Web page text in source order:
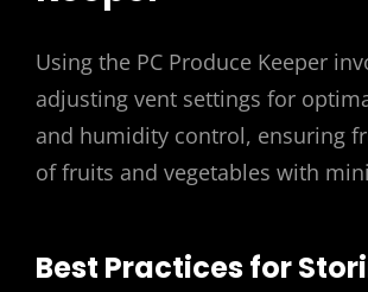
Using the PC Produce Keeper
adjusting vent settings for
and humidity control, ensuring
of fruits and vegetables with
Best Practices for